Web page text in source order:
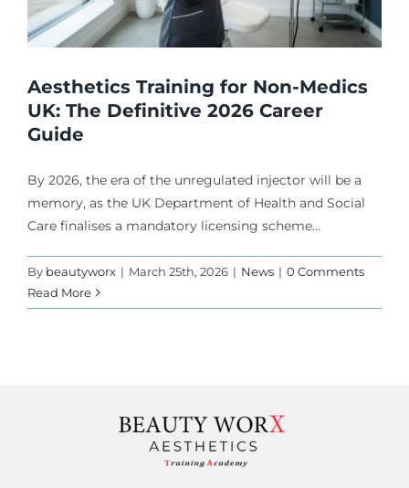
Aesthetics Training for Non-Medics
UK: The Definitive 2026 Career
Guide
By 2026, the era of the unregulated injector will be a
memory, as the UK Department of Health and Social
Care finalises a mandatory licensing scheme...
By beautyworx | March 25th, 2026 | News | 0 Comments
Read More